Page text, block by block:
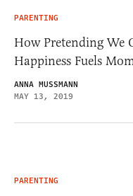
PARENTING
How Pretending We
Happiness Fuels
ANNA MUSSMANN
MAY 13, 2019
PARENTING